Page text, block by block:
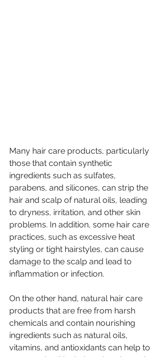
Many hair care products, particularly
those that contain synthetic
ingredients such as sulfates,
parabens, and silicones, can strip the
hair and scalp of natural oils, leading
to dryness, irritation, and other skin
problems. In addition, some hair care
practices, such as excessive heat
styling or tight hairstyles, can cause
damage to the scalp and lead to
inflammation or infection.
On the other hand, natural hair care
products that are free from harsh
chemicals and contain nourishing
ingredients such as natural oils,
vitamins, and antioxidants can help to